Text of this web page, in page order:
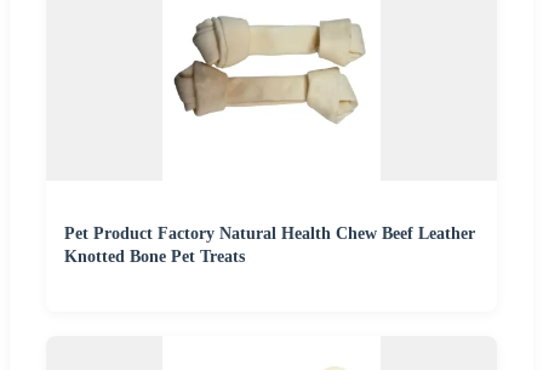
Pet Product Factory Natural Health Chew Beef Leather
Knotted Bone Pet Treats